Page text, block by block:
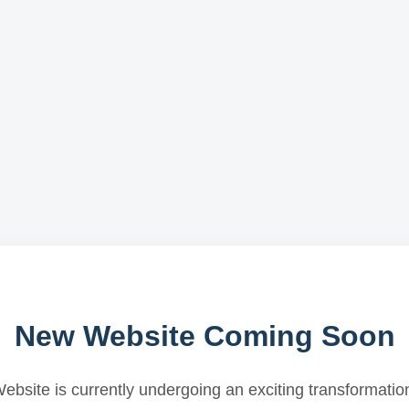
New Website Coming Soon
is currently undergoing an exciting